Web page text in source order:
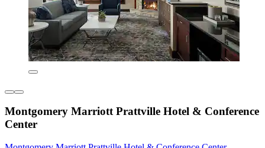
Montgomery Marriott Prattville Hotel & Conference
Center